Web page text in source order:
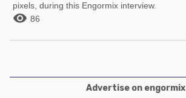
pixels, during this Engormix interview.
 86
Advertise on engormix